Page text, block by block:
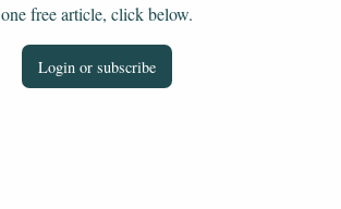
one free article, click below.
Login or subscribe